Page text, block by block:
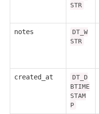
STR
notes
DT_W
STR
created_at
DT_D
BTIME
STAM
P